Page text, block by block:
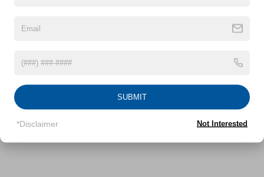
entered. I understand that my consent is not required
*Required Fields
SUBMIT
*Disclaimer Not Interested